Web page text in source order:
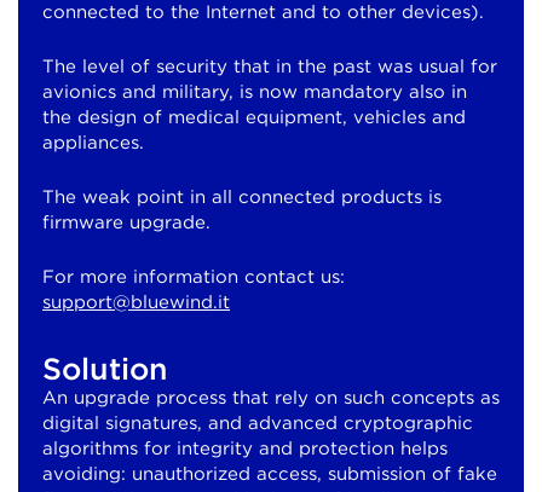
connected to the Internet and to other devices).
The level of security that in the past was usual for
avionics and military, is now mandatory also in
the design of medical equipment, vehicles and
appliances.
The weak point in all connected products is
firmware upgrade.
For more information contact us:
support@bluewind.it
Solution
An upgrade process that rely on such concepts as
digital signatures, and advanced cryptographic
algorithms for integrity and protection helps
avoiding: unauthorized access, submission of fake